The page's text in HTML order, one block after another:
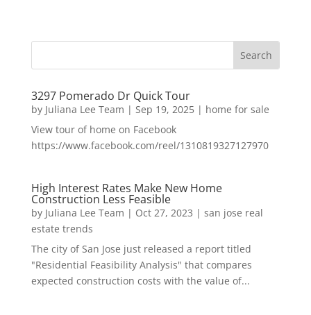
3297 Pomerado Dr Quick Tour
by Juliana Lee Team | Sep 19, 2025| home for sale
View tour of home on Facebook
https://www.facebook.com/reel/1310819327127970
High Interest Rates Make New Home
Construction Less Feasible
by Juliana Lee Team | Oct 27, 2023 | san jose real
estate trends
The city of San Jose just released a report titled
"Residential Feasibility Analysis" that compares
expected construction costs with the value of...